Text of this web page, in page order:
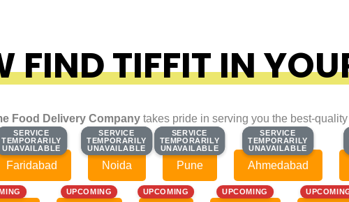
FIND TIFFIT IN
Food Delivery Company takes pride in serving you the best-
SERVICE
TEMPORARILY
UNAVAILABLE
SERVICE
TEMPORARILY
UNAVAILABLE
Faridabad
SERVICE
TEMPORARILY
UNAVAILABLE
SERVICE
TEMPORARILY
UNAVAILABLE
Noida
SERVICE
TEMPORARILY
UNAVAILABLE
SERVICE
TEMPORARILY
UNAVAILABLE
Pune
SERVICE
TEMPORARILY
UNAVAILABLE
SERVICE
TEMPORARILY
UNAVAILABLE
Ahmedabad
UPCOMING UPCOMING UPCOMING